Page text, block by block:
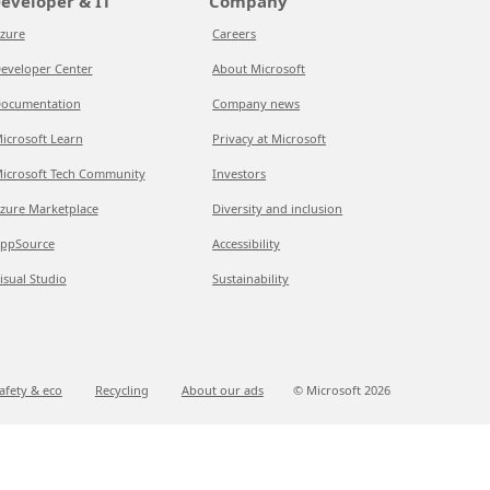
Center
Learn
Tech Community
Marketplace
Studio
Careers
About Microsoft
Company news
Privacy at Microsoft
Investors
Diversity and inclusion
Accessibility
Sustainability
& eco Recycling About our ads © Microsoft 2026